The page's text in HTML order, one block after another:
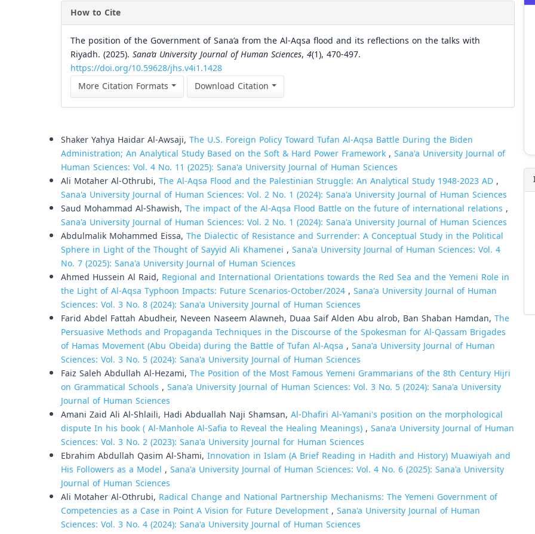
How to Cite
The position of the Government of Sana’a from the Al-Aqsa flood and its reflections on the talks with
Riyadh. (2025). Sana’a University Journal of Human Sciences, 4(1), 470-497.
https://doi.org/10.59628/jhs.v4i1.1428
More Citation Formats
Download Citation
Shaker Yahya Haidar Al-Awsaji, The U.S. Foreign Policy Toward Tufan Al-Aqsa Battle During the Biden
Administration; An Analytical Study Based on the Soft & Hard Power Framework, Sana'a University Journal of
Human Sciences: Vol. 4 No. 11 (2025): Sana'a University Journal of Human Sciences
Ali Motaher Al-Othrubi, The Al-Aqsa Flood and the Palestinian Struggle: An Analytical Study 1948-2023 AD,
Sana'a University Journal of Human Sciences: Vol. 2 No. 1 (2024): Sana'a University Journal of Human Sciences
Saud Mohammad Al-Shawish, The impact of the Al-Aqsa Flood Battle on the future of international relations ,
Sana'a University Journal of Human Sciences: Vol. 2 No. 1 (2024): Sana'a University Journal of Human Sciences
Abdulmalik Mohammed Eissa, The Dialectic of Resistance and Surrender: A Conceptual Study in the Political
Sphere in Light of the Thought of Sayyid Ali Khamenei , Sana'a University Journal of Human Sciences: Vol. 4
No. 7 (2025): Sana'a University Journal of Human Sciences
Ahmed Hussein Al Raid, Regional and International Orientations towards the Red Sea and the Yemeni Role in
the Light of Al-Aqsa Typhoon Impacts: Future Scenarios-October/2024, Sana'a University Journal of Human
Sciences: Vol. 3 No. 8 (2024): Sana'a University Journal of Human Sciences
Farid Abdel Fattah Abudheir, Neveen Naseem Alawneh, Duaa Saif Alden Abu alrob, Ban Shaban Hamdan, The
Persuasive Methods and Propaganda Techniques in the Discourse of the Spokesman for Al-Qassam Brigades
of Hamas Movement (Abu Obeida) during the Battle of Tufan Al-Aqsa , Sana'a University Journal of Human
Sciences: Vol. 3 No. 5 (2024): Sana'a University Journal of Human Sciences
Faiz Saleh Abdullah Al-Hezami, The Position of the Most Famous Yemeni Grammarians of the 8th Century Hijri
on Grammatical Schools , Sana'a University Journal of Human Sciences: Vol. 3 No. 5 (2024): Sana'a University
Journal of Human Sciences
Amani Zaid Ali Al-Shlaili, Hadi Abduallah Naji Shamsan, Al-Dhafiri Al-Yamani's position on the morphological
dispute In his book ( Al-Manhole Al-Safia to Reveal the Healing Meanings), Sana'a University Journal of Human
Sciences: Vol. 3 No. 2 (2023): Sana'a University Journal for Human Sciences
Ebrahim Abdullah Qasim Al-Shami, Innovation in Islam (A Brief Reading in Hadith and History) Muawiyah and
His Followers as a Model , Sana'a University Journal of Human Sciences: Vol. 4 No. 6 (2025): Sana'a University
Journal of Human Sciences
Ali Motaher Al-Othrubi, Radical Change and National Partnership Mechanisms: The Yemeni Government of
Competencies as a Case in Point A Vision for Future Development, Sana'a University Journal of Human
Sciences: Vol. 3 No. 4 (2024): Sana'a University Journal of Human Sciences